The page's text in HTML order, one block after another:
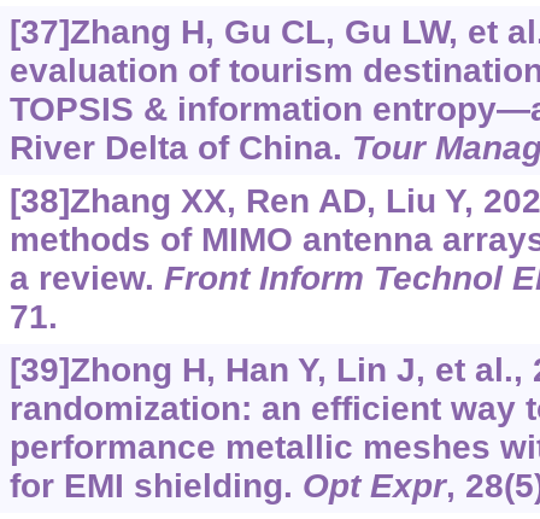
[37]Zhang H, Gu CL, Gu LW, et
evaluation of tourism
TOPSIS & information
River Delta of China. Tour
[38]Zhang XX, Ren AD, Liu Y,
methods of MIMO antenna
a review. Front Inform Technol
71.
[39]Zhong H, Han Y, Lin J, et al.,
randomization: an efficient way
performance metallic meshes
for EMI shielding. Opt Expr,